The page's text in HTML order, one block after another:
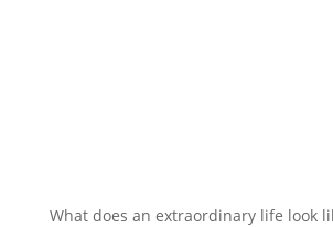
What does an extraordinary life look